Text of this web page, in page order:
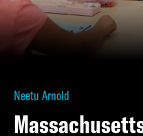
Neetu Arnold